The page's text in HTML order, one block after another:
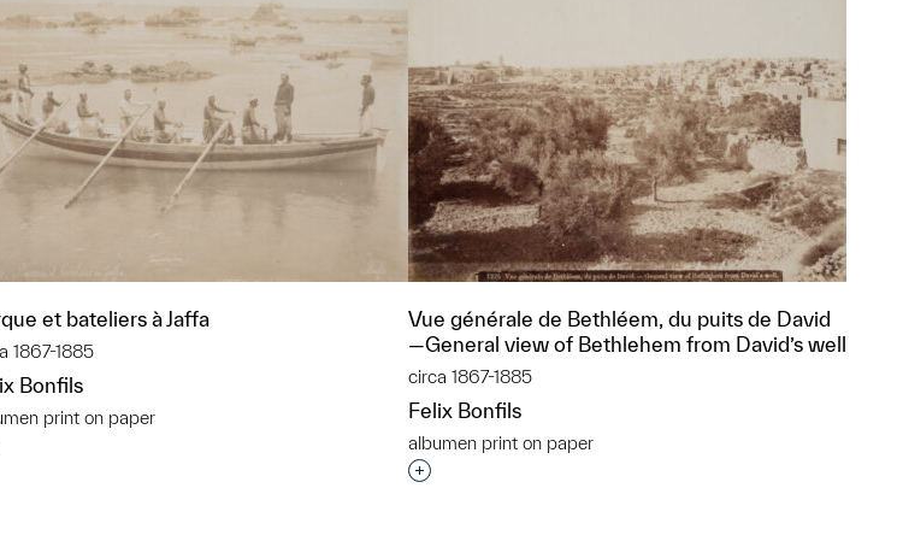
et bateliers à Jaffa
1867-1885
Bonfils
print on paper
in adding this object to a group?
Vue générale de Bethléem, du puits de David
—General view of Bethlehem from David’s well
circa 1867-1885
Felix Bonfils
albumen print on paper
Interested in adding this object to a group?